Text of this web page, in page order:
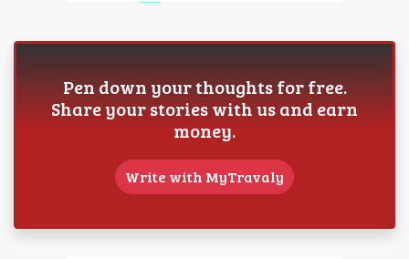
Pen down your thoughts for free.
Share your stories with us and earn
money.
Write with MyTravaly